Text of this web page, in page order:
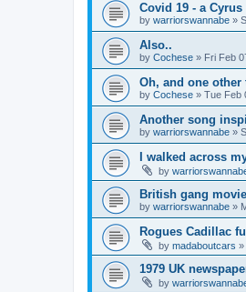
Covid 19 - a
by warriorswannabe »
Also..
by Cochese » Fri Feb
Oh, and one other
by Cochese » Tue Feb
Another song
by warriorswannabe »
I walked across
by
British gang
by warriorswannabe »
Rogues Cadillac
by madaboutcars »
1979 UK
by